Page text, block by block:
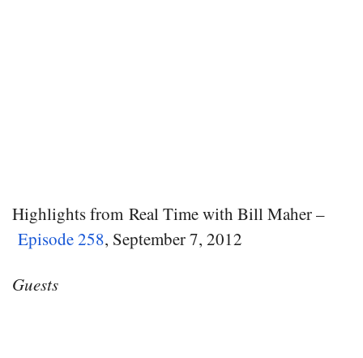
Highlights from Real Time with Bill Maher –
Episode 258, September 7, 2012
Guests